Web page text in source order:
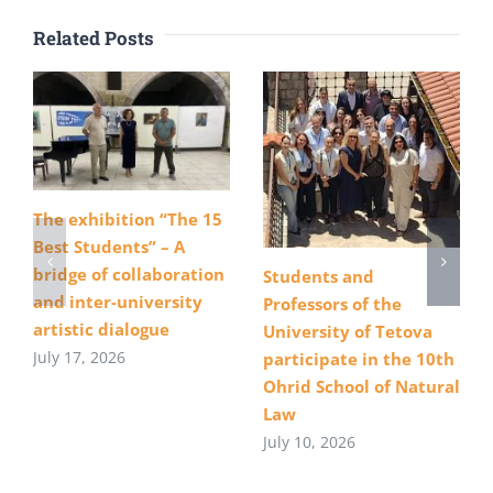
Related Posts
The exhibition “The 15
Best Students” – A
bridge of collaboration
and inter-university
artistic dialogue
July 17, 2026
Students and
Professors of the
University of Tetova
participate in the 10th
Ohrid School of Natural
Law
July 10, 2026